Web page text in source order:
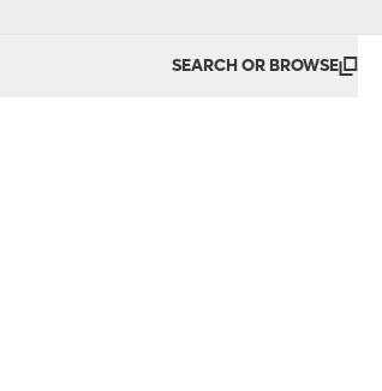
SEARCH OR BROWSE